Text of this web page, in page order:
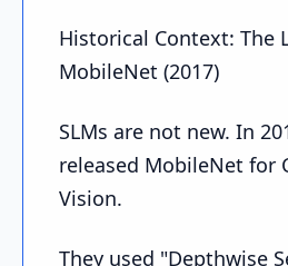
Historical Context: The
MobileNet (2017)
SLMs are not new. In
released MobileNet for
Vision.
They used "Depthwise